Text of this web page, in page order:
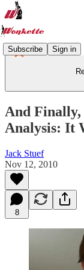
Subscribe Sign in
And
Analysis: It
Jack Stuef
Nov 12, 2010
8